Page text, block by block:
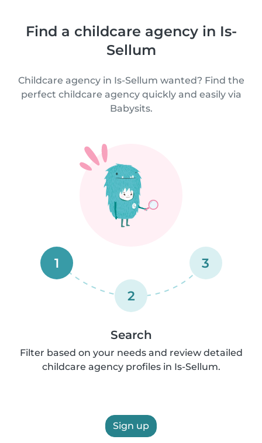
Find a childcare agency in Is-
Sellum
Childcare agency in Is-Sellum wanted? Find the
perfect childcare agency quickly and easily via
Babysits.
1
2
3
Search
Filter based on your needs and review detailed
childcare agency profiles in Is-Sellum.
Sign up